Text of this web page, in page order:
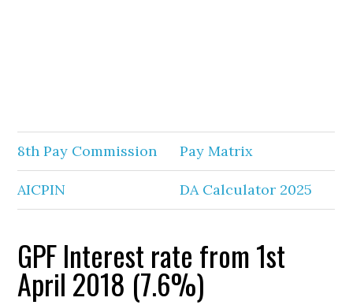
8th Pay Commission Pay Matrix
AICPIN DA Calculator 2025
GPF Interest rate from 1st
April 2018 (7.6%)